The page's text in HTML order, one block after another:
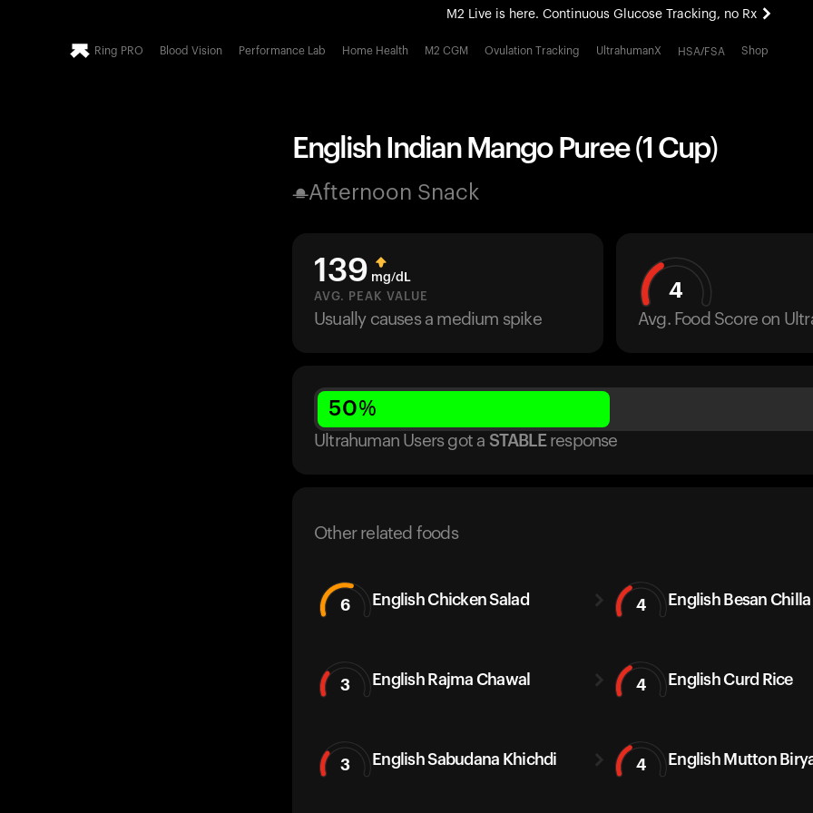
M2 Live is here. Continuous Glucose Tracking, no Rx
All-new Ultrahuman experience. Coming soon.
Ring PRO Blood Vision Performance Lab Home Health M2 CGM Ovulation Tracking UltrahumanX HSA/FSA Shop
English Indian Mango Puree (1 Cup)
Afternoon Snack
139 mg/dL
AVG. PEAK VALUE
Usually causes a medium spike
4
Avg. Food Score on
50%
Ultrahuman Users got a STABLE response
Other related foods
6 English Chicken Salad 4 English Besan Chilla
3 English Rajma Chawal 4 English Curd Rice
3 English Sabudana Khichdi 4 English Mutton